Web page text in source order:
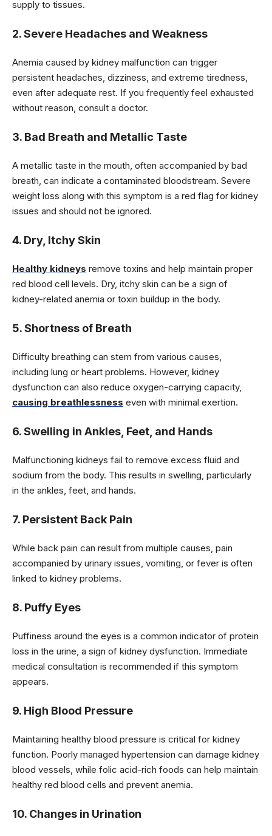
supply to tissues.
2. Severe Headaches and Weakness
Anemia caused by kidney malfunction can trigger
persistent headaches, dizziness, and extreme tiredness,
even after adequate rest. If you frequently feel exhausted
without reason, consult a doctor.
3. Bad Breath and Metallic Taste
A metallic taste in the mouth, often accompanied by bad
breath, can indicate a contaminated bloodstream. Severe
weight loss along with this symptom is a red flag for kidney
issues and should not be ignored.
4. Dry, Itchy Skin
Healthy kidneys remove toxins and help maintain proper
red blood cell levels. Dry, itchy skin can be a sign of
kidney-related anemia or toxin buildup in the body.
5. Shortness of Breath
Difficulty breathing can stem from various causes,
including lung or heart problems. However, kidney
dysfunction can also reduce oxygen-carrying capacity,
causing breathlessness even with minimal exertion.
6. Swelling in Ankles, Feet, and Hands
Malfunctioning kidneys fail to remove excess fluid and
sodium from the body. This results in swelling, particularly
in the ankles, feet, and hands.
7. Persistent Back Pain
While back pain can result from multiple causes, pain
accompanied by urinary issues, vomiting, or fever is often
linked to kidney problems.
8. Puffy Eyes
Puffiness around the eyes is a common indicator of protein
loss in the urine, a sign of kidney dysfunction. Immediate
medical consultation is recommended if this symptom
appears.
9. High Blood Pressure
Maintaining healthy blood pressure is critical for kidney
function. Poorly managed hypertension can damage kidney
blood vessels, while folic acid-rich foods can help maintain
healthy red blood cells and prevent anemia.
10. Changes in Urination